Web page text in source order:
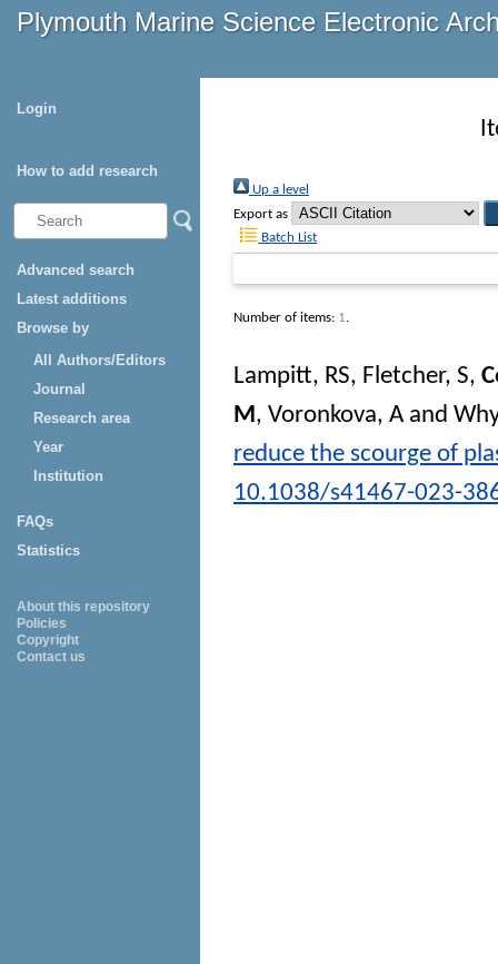
Plymouth Marine Science Electronic
Login
How to add research
Advanced search
Latest additions
Browse by
All Authors/Editors
Journal
Research area
Year
Institution
FAQs
Statistics
About this repository
Policies
Copyright
Contact us
Up a level
Export as
Batch List
Number of items: 1.
Lampitt, RS, Fletcher, S,
M, Voronkova, A and
reduce the scourge of
10.1038/s41467-023-